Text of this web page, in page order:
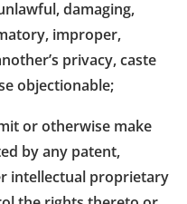
damaging,
improper,
privacy, caste
objectionable;
or otherwise make
by any patent,
intellectual proprietary